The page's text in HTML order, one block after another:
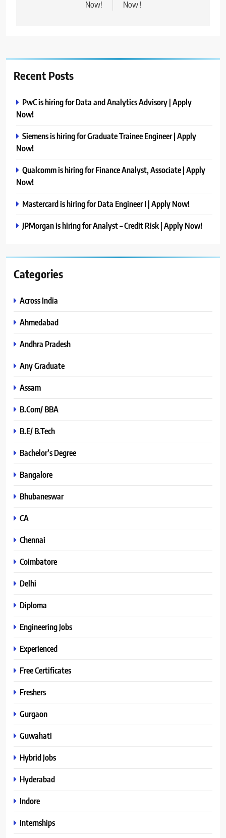
Now! Now !
Recent Posts
PwC is hiring for Data and Analytics Advisory | Apply
Now!
Siemens is hiring for Graduate Trainee Engineer | Apply
Now!
Qualcomm is hiring for Finance Analyst, Associate | Apply
Now!
Mastercard is hiring for Data Engineer I | Apply Now!
JPMorgan is hiring for Analyst – Credit Risk | Apply Now!
Categories
Across India
Ahmedabad
Andhra Pradesh
Any Graduate
Assam
B.Com/ BBA
B.E/ B.Tech
Bachelor’s Degree
Bangalore
Bhubaneswar
CA
Chennai
Coimbatore
Delhi
Diploma
Engineering Jobs
Experienced
Free Certificates
Freshers
Gurgaon
Guwahati
Hybrid Jobs
Hyderabad
Indore
Internships